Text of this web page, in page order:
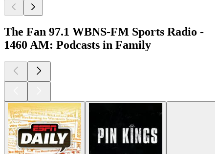
The Fan 97.1 WBNS-FM Sports Radio -
1460 AM: Podcasts in Family